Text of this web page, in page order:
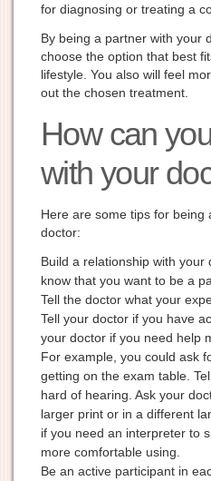
for diagnosing or treating a
By being a partner with your
choose the option that best
lifestyle. You also will feel
out the chosen treatment.
How can
with your
Here are some tips for being
doctor:
Build a relationship with your
know that you want to be a
Tell the doctor what your
Tell your doctor if you have
your doctor if you need help
For example, you could ask
getting on the exam table.
hard of hearing. Ask your
larger print or in a different
if you need an interpreter to
more comfortable using.
Be an active participant in